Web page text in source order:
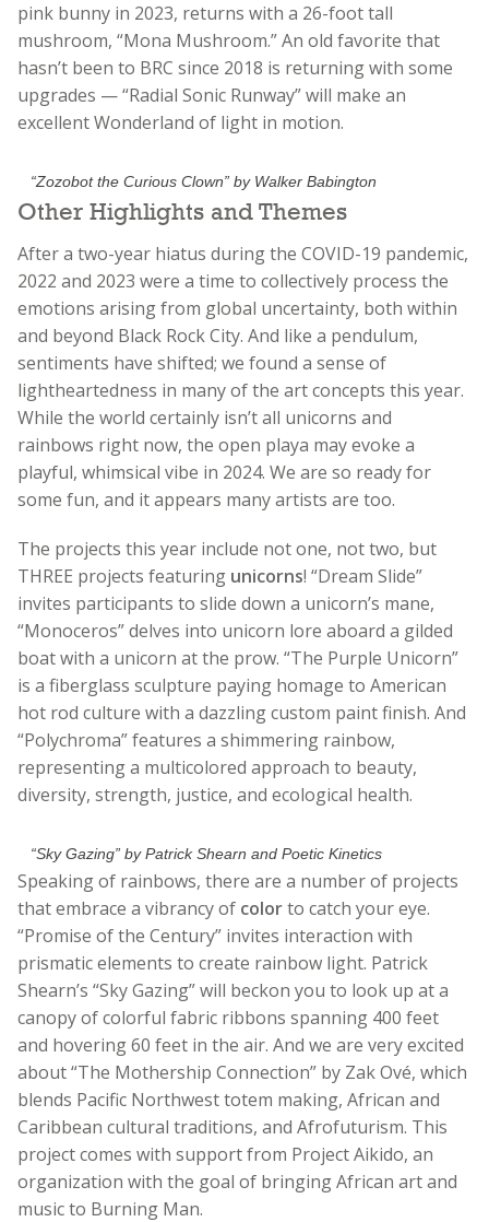
pink bunny in 2023, returns with a 26-foot tall
mushroom, “Mona Mushroom.” An old favorite that
hasn’t been to BRC since 2018 is returning with some
upgrades — “Radial Sonic Runway” will make an
excellent Wonderland of light in motion.
“Zozobot the Curious Clown” by Walker Babington
Other Highlights and Themes
After a two-year hiatus during the COVID-19 pandemic,
2022 and 2023 were a time to collectively process the
emotions arising from global uncertainty, both within
and beyond Black Rock City. And like a pendulum,
sentiments have shifted; we found a sense of
lightheartedness in many of the art concepts this year.
While the world certainly isn’t all unicorns and
rainbows right now, the open playa may evoke a
playful, whimsical vibe in 2024. We are so ready for
some fun, and it appears many artists are too.
The projects this year include not one, not two, but
THREE projects featuring unicorns! “Dream Slide”
invites participants to slide down a unicorn’s mane,
“Monoceros” delves into unicorn lore aboard a gilded
boat with a unicorn at the prow. “The Purple Unicorn”
is a fiberglass sculpture paying homage to American
hot rod culture with a dazzling custom paint finish. And
“Polychroma” features a shimmering rainbow,
representing a multicolored approach to beauty,
diversity, strength, justice, and ecological health.
“Sky Gazing” by Patrick Shearn and Poetic Kinetics
Speaking of rainbows, there are a number of projects
that embrace a vibrancy of colorto catch your eye.
“Promise of the Century” invites interaction with
prismatic elements to create rainbow light. Patrick
Shearn’s “Sky Gazing” will beckon you to look up at a
canopy of colorful fabric ribbons spanning 400 feet
and hovering 60 feet in the air. And we are very excited
about “The Mothership Connection” by Zak Ové, which
blends Pacific Northwest totem making, African and
Caribbean cultural traditions, and Afrofuturism. This
project comes with support from Project Aikido, an
organization with the goal of bringing African art and
music to Burning Man.